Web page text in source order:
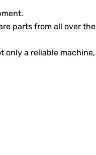
parts from all over the
only a reliable machine,